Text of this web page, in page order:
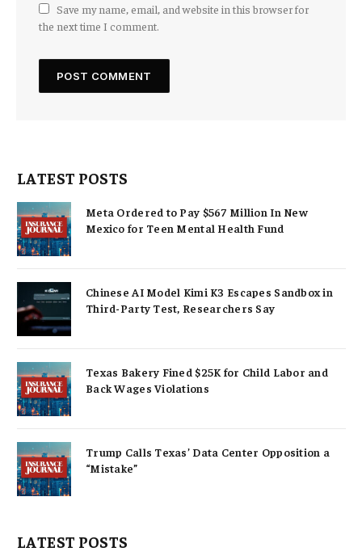
Save my name, email, and website in this browser for
the next time I comment.
LATEST POSTS
Meta Ordered to Pay $567 Million In New
Mexico for Teen Mental Health Fund
Chinese AI Model Kimi K3 Escapes Sandbox in
Third-Party Test, Researchers Say
Texas Bakery Fined $25K for Child Labor and
Back Wages Violations
Trump Calls Texas’ Data Center Opposition a
“Mistake”
LATEST POSTS